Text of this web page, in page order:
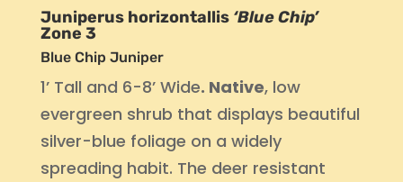
Juniperus horizontallis ‘Blue Chip’
Zone 3
Blue Chip Juniper
1’ Tall and 6-8’ Wide. Native, low
evergreen shrub that displays beautiful
silver-blue foliage on a widely
spreading habit. The deer resistant